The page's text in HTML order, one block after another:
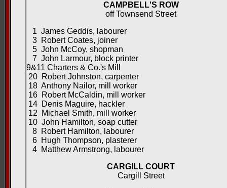
CAMPBELL'S ROW
off Townsend Street
1 James Geddis, labourer
3 Robert Coates, joiner
5 John McCoy, shopman
7 John Larmour, block printer
9&11 Charters & Co.'s Mill
20 Robert Johnston, carpenter
18 Anthony Nailor, mill worker
16 Robert McCaldin, mill worker
14 Denis Maguire, hackler
12 Michael Smith, mill worker
10 John Hamilton, soap cutter
8 Robert Hamilton, labourer
6 Hugh Thompson, plasterer
4 Matthew Armstrong, labourer
CARGILL COURT
Cargill Street